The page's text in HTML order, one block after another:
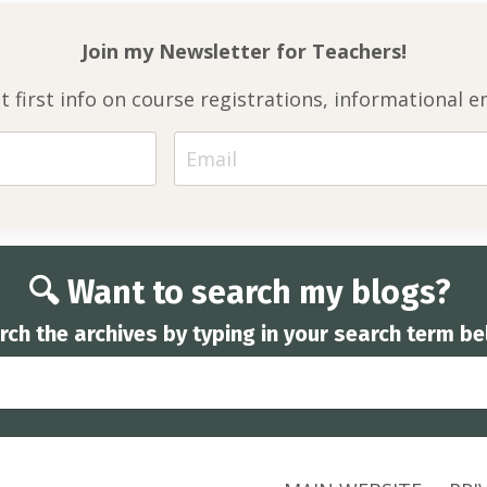
Join my Newsletter for Teachers!
first info on course registrations, informational
🔍 Want to search my blogs?
the archives by typing in your search term